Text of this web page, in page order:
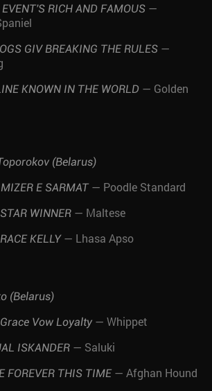
RICH AND FAMOUS —
GIV BREAKING THE RULES —
KNOWN IN THE WORLD — Golden
(Belarus)
E SARMAT— Poodle Standard
WINNER — Maltese
KELLY— Lhasa Apso
(Belarus)
Vow Loyalty — Whippet
ISKANDER — Saluki
FOREVER THIS TIME — Afghan Hound